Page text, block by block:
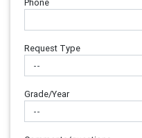
Phone
Request Type
Grade/Year